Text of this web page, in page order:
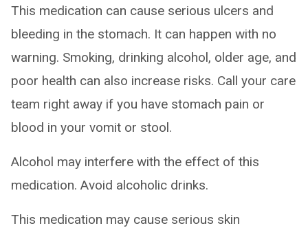
This medication can cause serious ulcers and
bleeding in the stomach. It can happen with no
warning. Smoking, drinking alcohol, older age, and
poor health can also increase risks. Call your care
team right away if you have stomach pain or
blood in your vomit or stool.
Alcohol may interfere with the effect of this
medication. Avoid alcoholic drinks.
This medication may cause serious skin